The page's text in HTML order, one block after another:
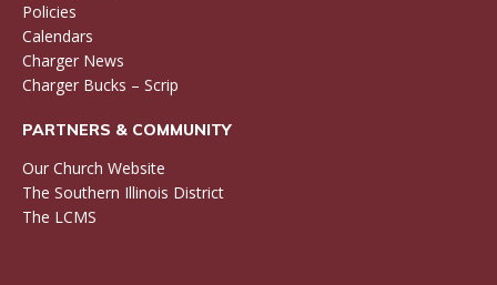
Policies
Calendars
Charger News
Charger Bucks – Scrip
PARTNERS & COMMUNITY
Our Church Website
The Southern Illinois District
The LCMS